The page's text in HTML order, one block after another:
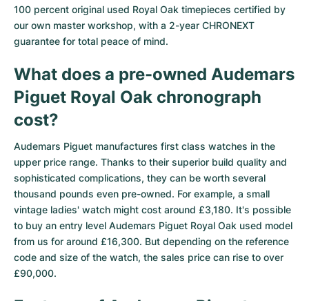
Yacht-Master
Yacht-Master II
Sea-Dweller
Sky-Dweller
Submariner
Crash
Pasha
Tortue
Baignoire
Ballon Blanc
Roadster
Pre-Owned
Women's Watches
Transocean
Cockpit
Chronospace
Super Avenger
Galactic
Montbrillant
Pre-Owned
Women's Watches
Pre-Owned
Women's Watches
Da Vinci
Aquatimer
Spitfire
GST
Vintage
Pre-Owned
Pre-Owned
100 percent original used Royal Oak timepieces certified by
our own master workshop, with a 2-year CHRONEXT
guarantee for total peace of mind.
What does a pre-owned Audemars
Piguet Royal Oak chronograph
cost?
Audemars Piguet manufactures first class watches in the
upper price range. Thanks to their superior build quality and
sophisticated complications, they can be worth several
thousand pounds even pre-owned. For example, a small
vintage ladies' watch might cost around £3,180. It's possible
to buy an entry level Audemars Piguet Royal Oak used model
from us for around £16,300. But depending on the reference
code and size of the watch, the sales price can rise to over
£90,000.